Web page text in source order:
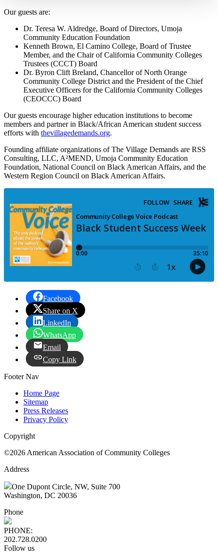
Our guests are:
Dr. Teresa W. Aldredge, Board of Directors, Umoja
Community Education Foundation
Kenneth Brown, El Camino College, Board of Trustee
Member, and the Chair of California Community Colleges
Trustees (CCCT) Board
Dr. Byron Clift Breland, Chancellor of North Orange
Community College District and the President of the Chief
Executive Officers for the California Community Colleges
(CEOCCC) Board
Our guests encourage higher education institutions to become
members and partner in Black/African American student success
efforts with thevillagedemands.org.
Founding affiliate organizations of The Village Demands are RSS
Consulting, LLC, A²MEND, Umoja Community Education
Foundation, National Council on Black American Affairs, and the
Western Region Council on Black American Affairs.
Facebook
Share on X
LinkedIn
WhatsApp
Email
Copy Link
Footer Nav
Home Page
Sitemap
Press Releases
Privacy Policy
Copyright
©2026 American Association of Community Colleges
Address
One Dupont Circle, NW, Suite 700
Washington, DC 20036
Phone
PHONE:
202.728.0200
Follow us